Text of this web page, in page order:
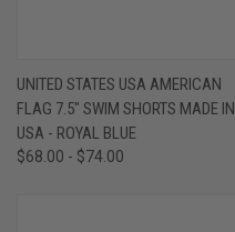
UNITED STATES USA AMERICAN
FLAG 7.5" SWIM SHORTS MADE IN
USA - ROYAL BLUE
$68.00 - $74.00